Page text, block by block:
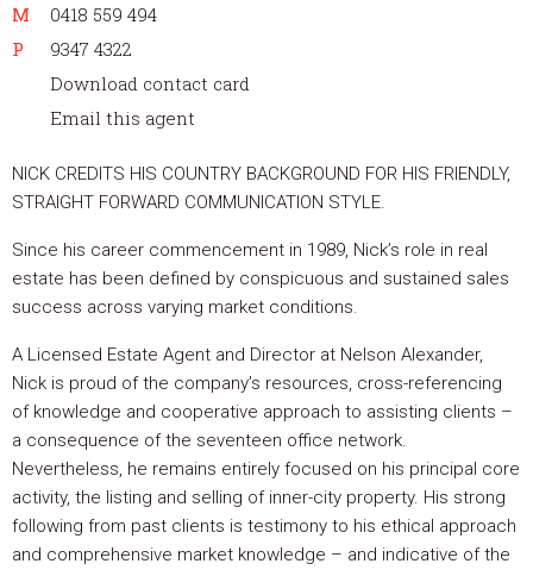
M
0418 559 494
P
9347 4322
Download contact card
Email this agent
NICK CREDITS HIS COUNTRY BACKGROUND FOR HIS FRIENDLY,
STRAIGHT FORWARD COMMUNICATION STYLE.
Since his career commencement in 1989, Nick’s role in real
estate has been defined by conspicuous and sustained sales
success across varying market conditions.
A Licensed Estate Agent and Director at Nelson Alexander,
Nick is proud of the company’s resources, cross-referencing
of knowledge and cooperative approach to assisting clients –
a consequence of the seventeen office network.
Nevertheless, he remains entirely focused on his principal core
activity, the listing and selling of inner-city property. His strong
following from past clients is testimony to his ethical approach
and comprehensive market knowledge – and indicative of the